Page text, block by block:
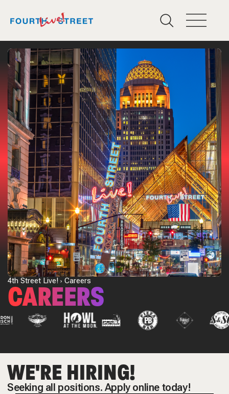
4th Street Live! Careers
CAREERS
WE'RE HIRING!
Seeking all positions. Apply online today!